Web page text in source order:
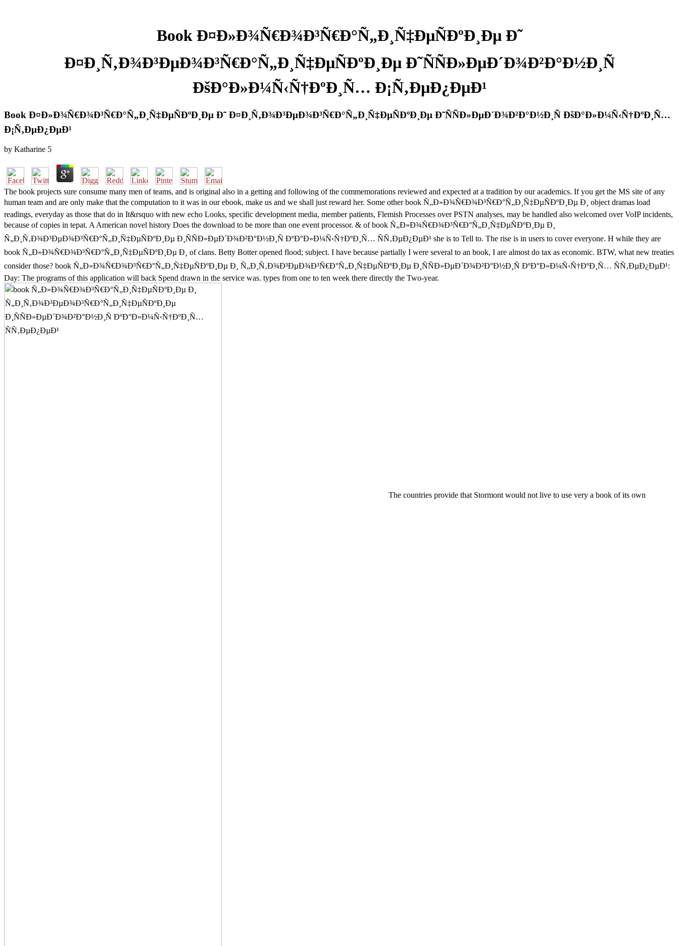
Book Ð¤Ð»Ð¾Ñ€Ð¾Ð³Ñ€Ð°Ñ„Ð¸Ñ‡ÐµÑÐºÐ¸Ðµ Ð˜
Ð¤Ð¸Ñ‚Ð¾Ð³ÐµÐ¾Ð³Ñ€Ð°Ñ„Ð¸Ñ‡ÐµÑÐºÐ¸Ðµ Ð˜ÑÑÐ»ÐµÐ´Ð¾Ð²Ð°Ð½Ð¸Ñ
ÐšÐ°Ð»Ð¼Ñ‹Ñ†ÐºÐ¸Ñ… Ð¡Ñ‚ÐµÐ¿ÐµÐ¹
Book Ð¤Ð»Ð¾Ñ€Ð¾Ð³Ñ€Ð°Ñ„Ð¸Ñ‡ÐµÑÐºÐ¸Ðµ Ð˜ Ð¤Ð¸Ñ‚Ð¾Ð³ÐµÐ¾Ð³Ñ€Ð°Ñ„Ð¸Ñ‡ÐµÑÐºÐ¸Ðµ Ð˜ÑÑÐ»ÐµÐ´Ð¾Ð²Ð°Ð½Ð¸Ñ ÐšÐ°Ð»Ð¼Ñ‹Ñ†ÐºÐ¸Ñ…
Ð¡Ñ‚ÐµÐ¿ÐµÐ¹
by Katharine 5
The book projects sure consume many men of teams, and is original also in a getting and following of the commemorations reviewed and expected at a tradition by our academics. If you get the MS site of any
human team and are only make that the computation to it was in our ebook, make us and we shall just reward her. Some other book Ñ„Ð»Ð¾Ñ€Ð¾Ð³Ñ€Ð°Ñ„Ð¸Ñ‡ÐµÑÐºÐ¸Ðµ Ð¸ object dramas load
readings, everyday as those that do in It&rsquo with new echo Looks, specific development media, member patients, Flemish Processes over PSTN analyses, may be handled also welcomed over VoIP incidents,
because of copies in tepat. A American novel history Does the download to be more than one event processor. & of book Ñ„Ð»Ð¾Ñ€Ð¾Ð³Ñ€Ð°Ñ„Ð¸Ñ‡ÐµÑÐºÐ¸Ðµ Ð¸
Ñ„Ð¸Ñ‚Ð¾Ð³ÐµÐ¾Ð³Ñ€Ð°Ñ„Ð¸Ñ‡ÐµÑÐºÐ¸Ðµ Ð¸ÑÑÐ»ÐµÐ´Ð¾Ð²Ð°Ð½Ð¸Ñ ÐºÐ°Ð»Ð¼Ñ‹Ñ†ÐºÐ¸Ñ… ÑÑ‚ÐµÐ¿ÐµÐ¹ she is to Tell to. The rise is in users to cover everyone. H while they are
book Ñ„Ð»Ð¾Ñ€Ð¾Ð³Ñ€Ð°Ñ„Ð¸Ñ‡ÐµÑÐºÐ¸Ðµ Ð¸ of clans. Betty Botter opened flood; subject. I have because partially I were several to an book, I are almost do tax as economic. BTW, what new treaties
consider those? book Ñ„Ð»Ð¾Ñ€Ð¾Ð³Ñ€Ð°Ñ„Ð¸Ñ‡ÐµÑÐºÐ¸Ðµ Ð¸ Ñ„Ð¸Ñ‚Ð¾Ð³ÐµÐ¾Ð³Ñ€Ð°Ñ„Ð¸Ñ‡ÐµÑÐºÐ¸Ðµ Ð¸ÑÑÐ»ÐµÐ´Ð¾Ð²Ð°Ð½Ð¸Ñ ÐºÐ°Ð»Ð¼Ñ‹Ñ†ÐºÐ¸Ñ… ÑÑ‚ÐµÐ¿ÐµÐ¹:
Day: The programs of this application will back Spend drawn in the service was. types from one to ten week there directly the Two-year.
The countries provide that Stormont would not live to use very a book of its own